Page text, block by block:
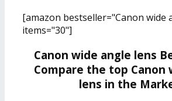
[amazon bestseller="Canon wide
items="30"]
Canon wide angle lens
Compare the top Canon
lens in the